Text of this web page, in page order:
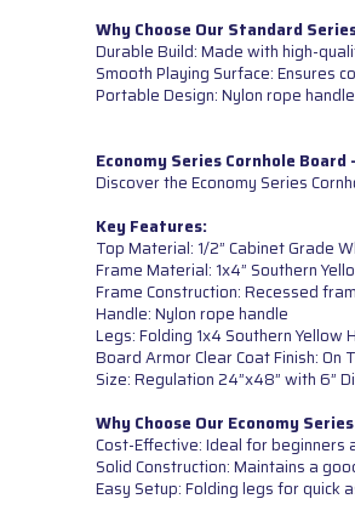
Why Choose Our Standard
Durable Build: Made with high-
Smooth Playing Surface: Ensures
Portable Design: Nylon rope
Economy Series Cornhole
Discover the Economy Series
Key Features:
Top Material: 1/2” Cabinet Grade
Frame Material: 1x4” Southern
Frame Construction: Recessed
Handle: Nylon rope handle
Legs: Folding 1x4 Southern Yellow
Board Armor Clear Coat Finish: On
Size: Regulation 24”x48” with 6”
Why Choose Our Economy
Cost-Effective: Ideal for beginners
Solid Construction: Maintains a
Easy Setup: Folding legs for quick